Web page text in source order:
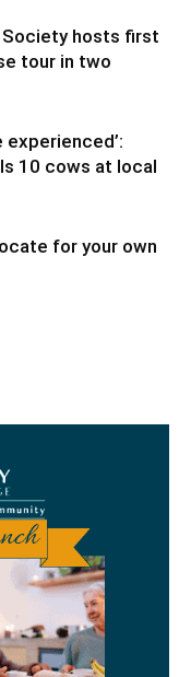
hosts first
tour in two
experienced’:
10 cows at local
for your own